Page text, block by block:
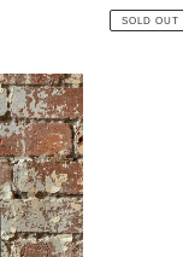
price
SOLD OUT